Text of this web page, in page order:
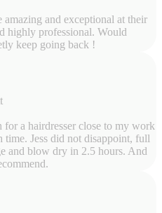
and exceptional at their
highly professional. Would
keep going back !
a hairdresser close to my work
Jess did not disappoint, full
and blow dry in 2.5 hours. And